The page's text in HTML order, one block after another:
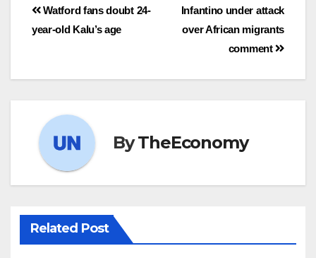
Infantino under attack
over African migrants
comment
Watford fans doubt 24-
year-old Kalu’s age
ByTheEconomy
Related Post